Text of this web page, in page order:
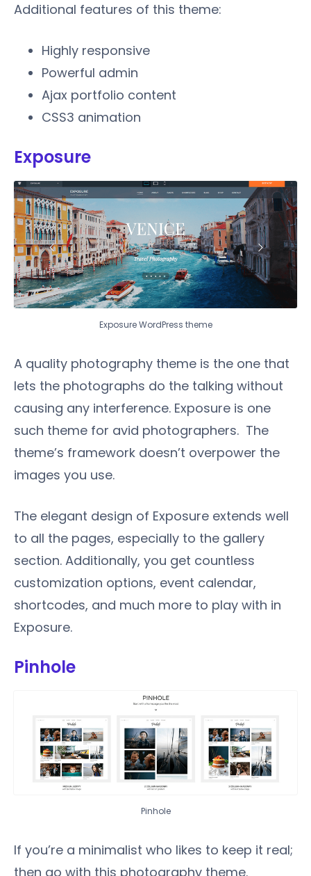
Additional features of this theme:
Highly responsive
Powerful admin
Ajax portfolio content
CSS3 animation
Exposure
Exposure WordPress theme
A quality photography theme is the one that
lets the photographs do the talking without
causing any interference. Exposure is one
such theme for avid photographers. The
theme’s framework doesn’t overpower the
images you use.
The elegant design of Exposure extends well
to all the pages, especially to the gallery
section. Additionally, you get countless
customization options, event calendar,
shortcodes, and much more to play with in
Exposure.
Pinhole
Pinhole
If you’re a minimalist who likes to keep it real;
then go with this photography theme.